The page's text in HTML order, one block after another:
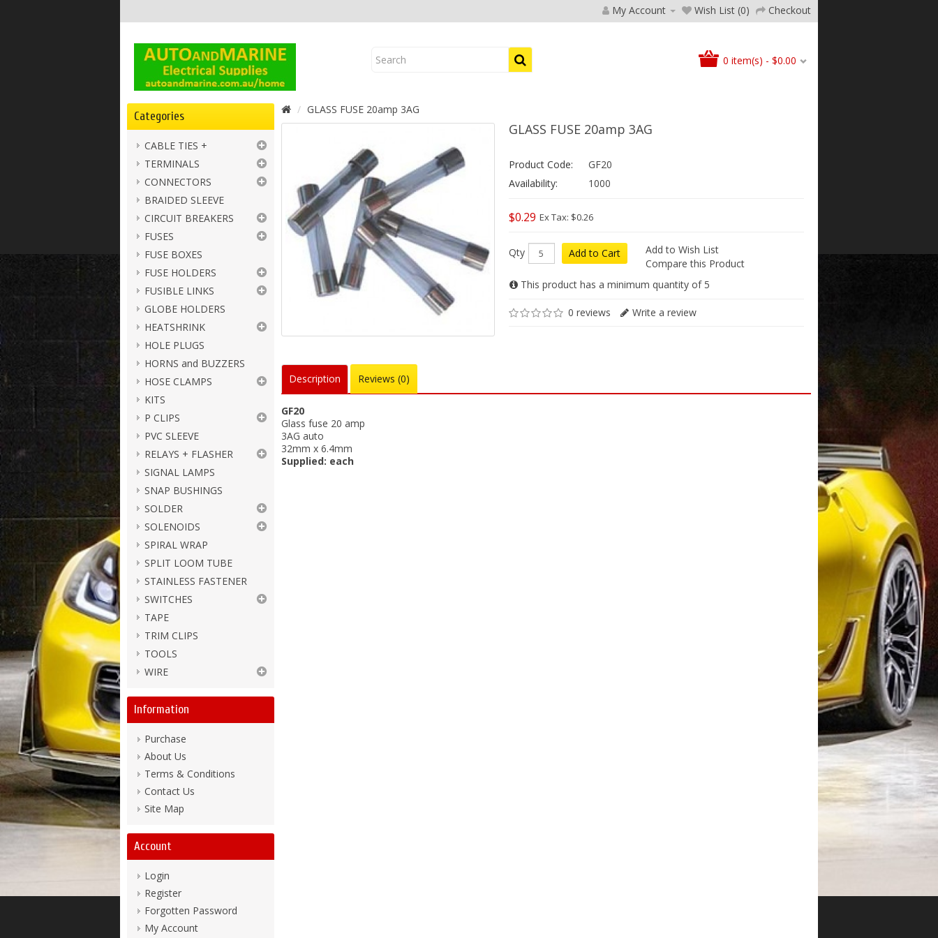
My Account Wish List (0) Checkout
0 item(s) - $0.00
Categories
CABLE TIES +
TERMINALS
CONNECTORS
BRAIDED SLEEVE
CIRCUIT BREAKERS
FUSES
FUSE BOXES
FUSE HOLDERS
FUSIBLE LINKS
GLOBE HOLDERS
HEATSHRINK
HOLE PLUGS
HORNS and BUZZERS
HOSE CLAMPS
KITS
P CLIPS
PVC SLEEVE
RELAYS + FLASHER
SIGNAL LAMPS
SNAP BUSHINGS
SOLDER
SOLENOIDS
SPIRAL WRAP
SPLIT LOOM TUBE
STAINLESS FASTENER
SWITCHES
TAPE
TRIM CLIPS
TOOLS
WIRE
Information
Purchase
About Us
Terms & Conditions
Contact Us
Site Map
Account
Login
Register
Forgotten Password
My Account
GLASS FUSE 20amp 3AG
GLASS FUSE 20amp 3AG
Product Code:
GF20
Availability:
1000
$0.29 Ex Tax: $0.26
Qty Add to Cart
Add to Wish List
Compare this Product
This product has a minimum quantity of 5
0 reviews Write a review
Description Reviews (0)
GF20
Glass fuse 20 amp
3AG auto
32mm x 6.4mm
Supplied: each